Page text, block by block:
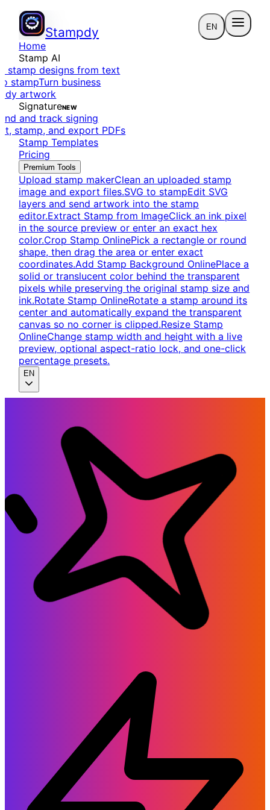
Stampdy EN
Home
Stamp AI
stamp designs from text
stampTurn business
artwork
SignatureNEW
and track signing
stamp, and export PDFs
Stamp Templates
Pricing
Premium Tools
Upload stamp makerClean an uploaded stamp
image and export files.SVG to stampEdit SVG
layers and send artwork into the stamp
editor.Extract Stamp from ImageClick an ink pixel
in the source preview or enter an exact hex
color.Crop Stamp OnlinePick a rectangle or round
shape, then drag the area or enter exact
coordinates.Add Stamp Background OnlinePlace a
solid or translucent color behind the transparent
pixels while preserving the original stamp size and
ink.Rotate Stamp OnlineRotate a stamp around its
center and automatically expand the transparent
canvas so no corner is clipped.Resize Stamp
OnlineChange stamp width and height with a live
preview, optional aspect-ratio lock, and one-click
percentage presets.
EN